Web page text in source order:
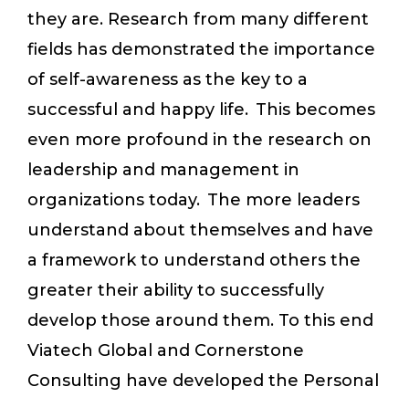
they are. Research from many different
fields has demonstrated the importance
of self-awareness as the key to a
successful and happy life. This becomes
even more profound in the research on
leadership and management in
organizations today. The more leaders
understand about themselves and have
a framework to understand others the
greater their ability to successfully
develop those around them. To this end
Viatech Global and Cornerstone
Consulting have developed the Personal